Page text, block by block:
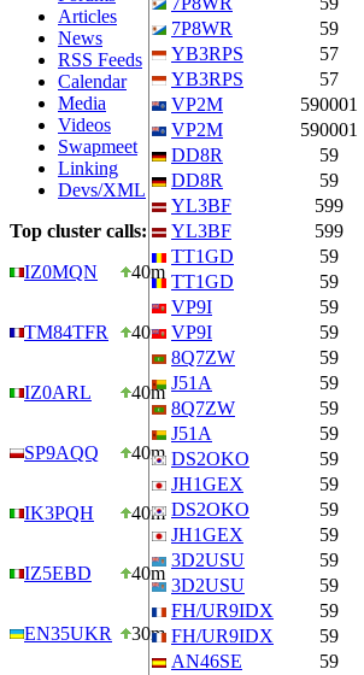
Articles
News
RSS Feeds
Calendar
Media
Videos
Swapmeet
Linking
Devs/XML
Top cluster calls:
IZ0MQN
40m
TM84TFR 40m
IZ0ARL 40m
SP9AQQ 40m
IK3PQH 40m
IZ5EBD 40m
EN35UKR 30m
7P8WR
59
YB3RPS
57
YB3RPS
57
VP2M
590001
VP2M
590001
DD8R
59
DD8R
59
YL3BF
599
YL3BF
599
TT1GD
59
TT1GD
59
VP9I
59
VP9I
59
8Q7ZW
59
J51A
59
8Q7ZW
59
J51A
59
DS2OKO
59
JH1GEX
59
DS2OKO
59
JH1GEX
59
3D2USU
59
3D2USU
59
FH/UR9IDX
59
FH/UR9IDX
59
AN46SE
59